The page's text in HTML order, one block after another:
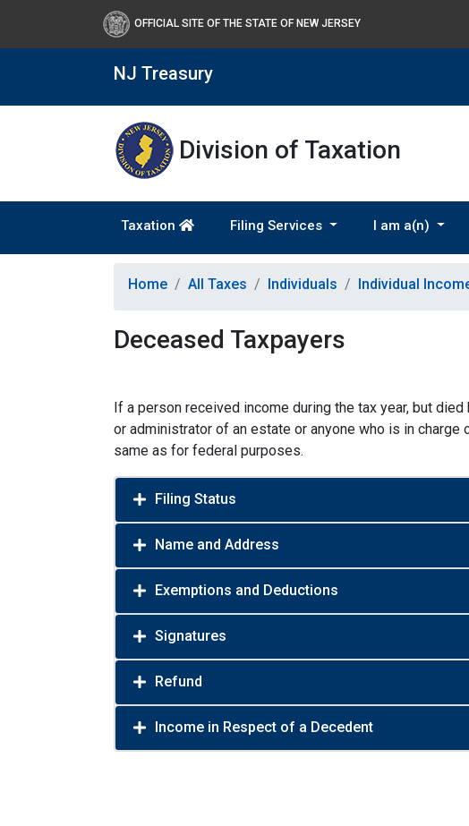
OFFICIAL SITE OF THE STATE OF NEW JERSEY
NJ Treasury
Division of Taxation
Taxation Filing Services I am a(n)
Home All Taxes Individuals Individual
Deceased Taxpayers
If a person received income during the tax year, but
or administrator of an estate or anyone who is in
same as for federal purposes.
Filing Status
Name and Address
Exemptions and Deductions
Signatures
Refund
Income in Respect of a Decedent